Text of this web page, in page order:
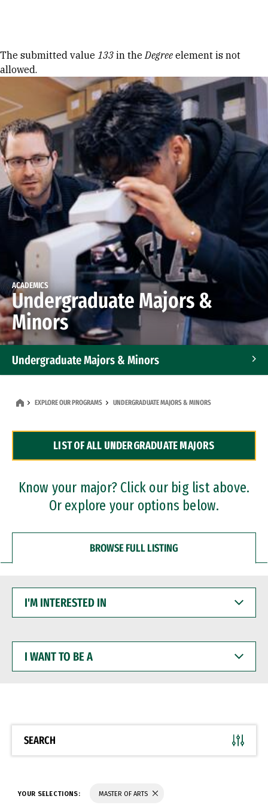
Error message
The submitted value 133 in theDegree element is not
allowed.
ACADEMICS
Undergraduate Majors &
Minors
Undergraduate Majors & Minors
Dual Degree Programs
Professional Certificates
EXPLORE OUR PROGRAMS UNDERGRADUATE MAJORS & MINORS
LIST OF ALL UNDERGRADUATE MAJORS
Know your major? Click our big list above.
Or explore your options below.
BROWSE FULL LISTING
INTERESTED
WANT
BE
SEARCH
YOUR SELECTIONS: MASTER OF ARTS